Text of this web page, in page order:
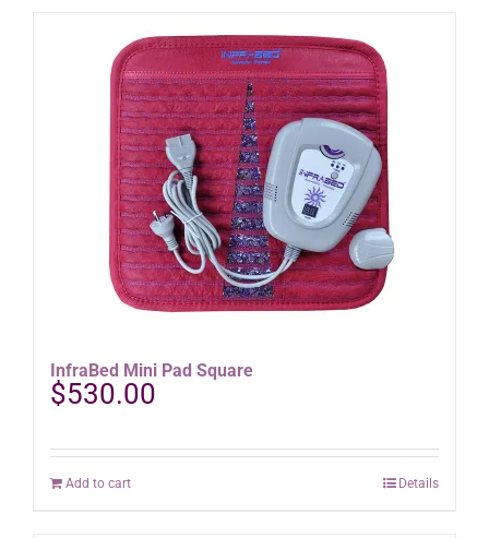
multiple
variants.
The
options
may
be
chosen
on
the
product
page
InfraBed Mini Pad Square
$530.00
Add to cart Details